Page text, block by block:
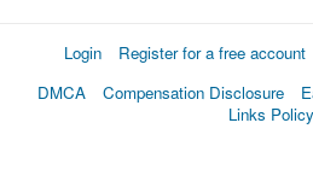
Login Register for a free account
DMCA
Compensation Disclosure
Links Policy